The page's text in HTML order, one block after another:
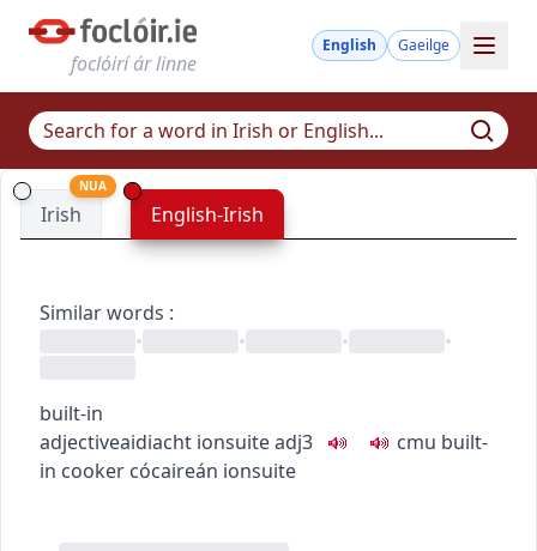
foclóirí ár linne
English Gaeilge
Irish
NUA
English-Irish
Similar words :
•
• • •
built-in
adjectiveaidiacht ionsuiteadj3 cmu built-
in cooker cócaireán ionsuite